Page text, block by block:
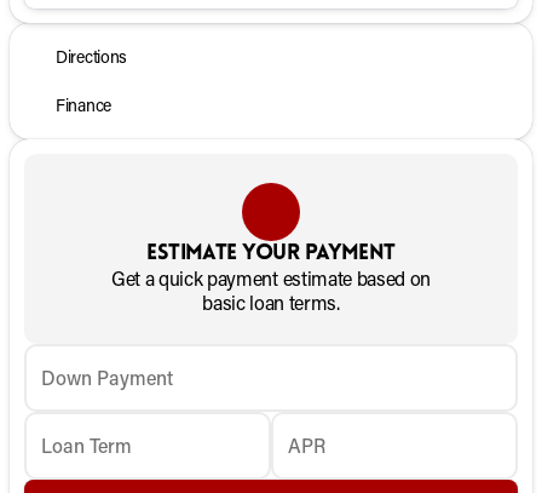
Directions
Finance
Estimate your payment
Get a quick payment estimate based on
basic loan terms.
Down Payment
Loan Term APR